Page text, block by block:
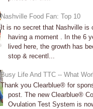
Nashville Food Fan: Top 10
It is no secret that Nashville is
having a moment . In the 6
lived here, the growth has
stop & recentl...
Busy Life And TTC -- What
Thank you Clearblue® for
post. The new Clearblue®
Ovulation Test System is